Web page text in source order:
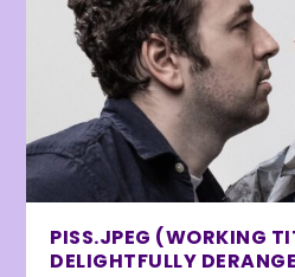
PISS.JPEG (WORKING
DELIGHTFULLY